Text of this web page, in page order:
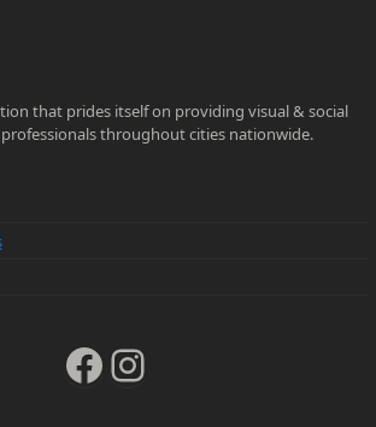
that prides itself on providing visual & social
throughout cities nationwide.
Facebook
Instagram